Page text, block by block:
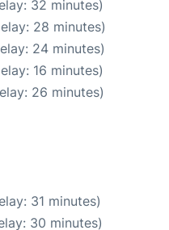
32 minutes)
28 minutes)
24 minutes)
16 minutes)
26 minutes)
31 minutes)
30 minutes)